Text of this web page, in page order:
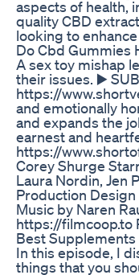
aspects of health,
quality CBD
looking to
Do Cbd Gummies
A sex toy mishap
their issues. ▶️
https://
and emotionally
and expands the
earnest and
https://
Corey Shurge
Laura Nordin, Jen
Production
Music by Naren
https://filmcoop.to
Best
In this episode, I
things that you